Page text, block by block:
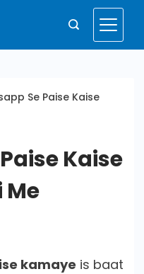
Se Paise Kaise
Kaise
Me
kamaye is baat